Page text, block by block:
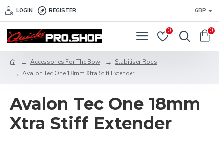
LOGIN REGISTER GBP
0 0
Accessories For The Bow
Stabiliser Rods
Avalon Tec One 18mm Xtra Stiff Extender
Avalon Tec One 18mm
Xtra Stiff Extender